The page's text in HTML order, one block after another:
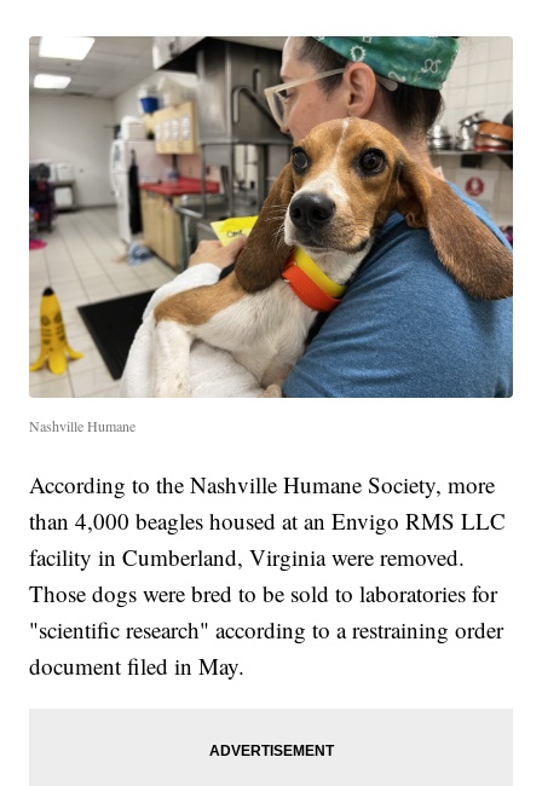
Nashville Humane
According to the Nashville Humane Society, more
than 4,000 beagles housed at an Envigo RMS LLC
facility in Cumberland, Virginia were removed.
Those dogs were bred to be sold to laboratories for
"scientific research" according to a restraining order
document filed in May.